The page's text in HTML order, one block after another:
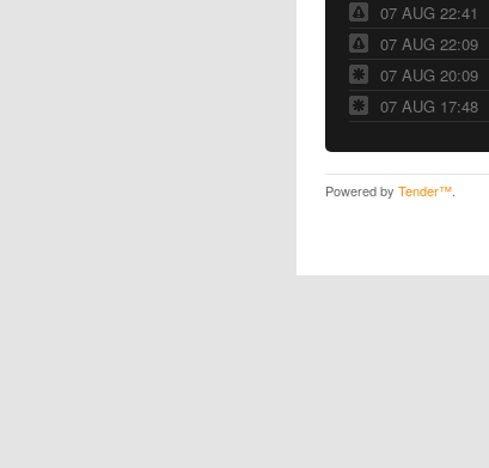
07 AUG 22:41
07 AUG 22:09
07 AUG 20:09
07 AUG 17:48
Powered by Tender™